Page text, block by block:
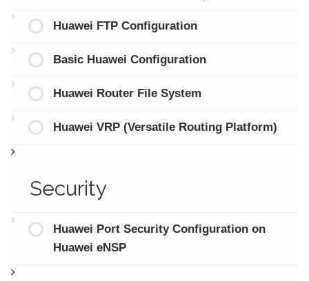
Huawei FTP Configuration
Basic Huawei Configuration
Huawei Router File System
Huawei VRP (Versatile Routing Platform)
Security
Huawei Port Security Configuration on
Huawei eNSP